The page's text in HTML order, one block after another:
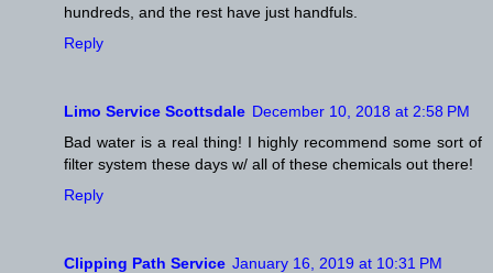
hundreds, and the rest have just handfuls.
Reply
Limo Service Scottsdale December 10, 2018 at 2:58 PM
Bad water is a real thing! I highly recommend some sort of
filter system these days w/ all of these chemicals out there!
Reply
Clipping Path Service January 16, 2019 at 10:31 PM